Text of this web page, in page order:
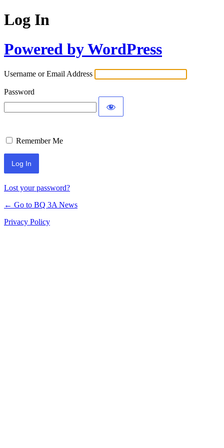
Log In
Powered by WordPress
Username or Email Address
Password
Remember Me
Lost your password?
← Go to BQ 3A News
Privacy Policy